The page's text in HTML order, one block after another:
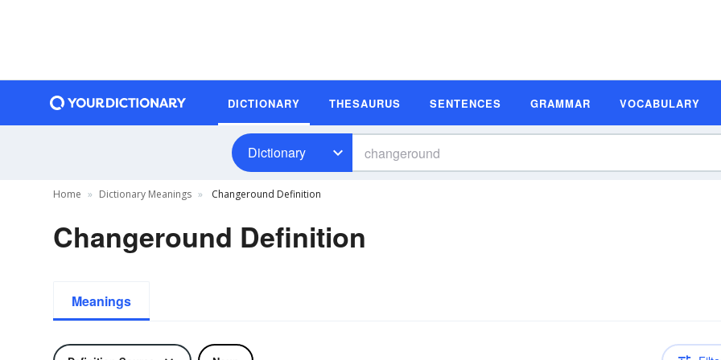
DICTIONARY THESAURUS SENTENCES GRAMMAR VOCABULARY
Dictionary
Home Dictionary Meanings Changeround Definition
Changeround Definition
Meanings